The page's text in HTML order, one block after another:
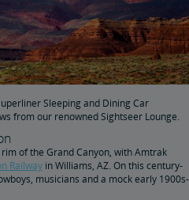
Sleeping and Dining Car
from our renowned Sightseer Lounge.
of the Grand Canyon, with Amtrak
Railway in Williams, AZ. On this century-
musicians and a mock early 1900s-